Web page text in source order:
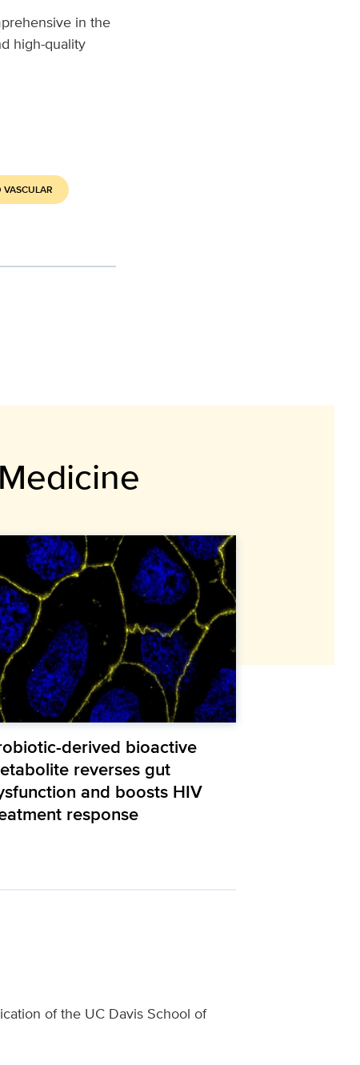
in the
high-quality
derived bioactive
reverses gut
and boosts HIV
response
of the UC Davis School of